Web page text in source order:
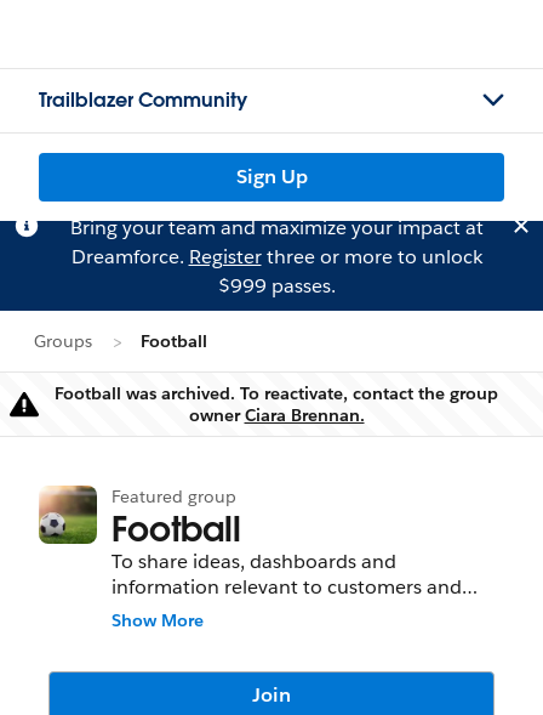
Trailblazer Community
Sign Up
Bring your team and maximize your impact at
Dreamforce. Registerthree or more to unlock
$999 passes.
Groups Football
Warning
Football was archived. To reactivate, contact the group
ownerCiara Brennan.
Featured group
Football
To share ideas, dashboards and
information relevant to customers and
data enthusiasts in the field of football and
Show More
Join